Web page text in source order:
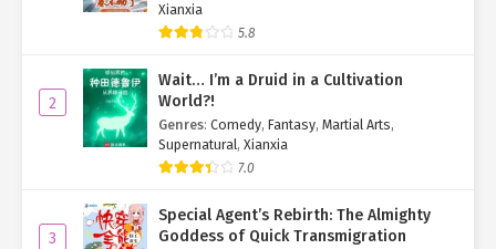
"I’ve taken them off. Anything else?"
Her composure surprised the irritable cult member, but he
brushed it off. He’d seen plenty of people who pretended to be
calm while secretly terrified.
"White hair, red eyes—another gene-modified freak?"
"No. I just have albinism." Yan Qi answered smoothly. Her family
wasn’t wealthy enough to afford genetic modifications.
Xianxia
5.8
2
Wait… I’m a Druid in a Cultivation
World?!
Genres: Comedy, Fantasy, Martial Arts,
Supernatural, Xianxia
7.0
3
Special Agent’s Rebirth: The Almighty
Goddess of Quick Transmigration